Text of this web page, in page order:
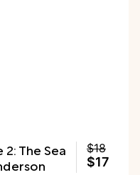
The Sea
$18
$17